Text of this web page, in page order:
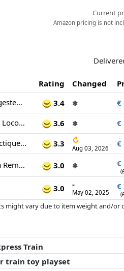
Current
Amazon pricing is not
Rating Changed
LEGO City Trains Arktis-Polarexpress - Spielzeug mit ferngesteuertem Zug - Schneepflug, 22 Gleissegmente, 6 Minifiguren & Felssturz-Funktion – Geschenk für Jungen & Mädchen ab 7 Jahren - 60470
3.4 ✱ €
LEGO City Le Train Express des Explorateurs en Arctique - Locomotive Télécommandée - Chasse-Neige, 22 Rails & 6 Minifigurines - Fonction Chute de Rochers - Cadeau pour Garçon ou Fille dès 7 Ans 60470 3.6 ✱ €
LEGO City 60470 Le Train Express des Explorateurs en Arctique - Jeu pour Garçon dès 7 ans 3.3 ↻
Aug 03, 2026 €
LEGO City Explorers’ Arctic Polar Express Train Set - incl. a Remote-Controlled Train Toy, Snowplough, 22 Track Pieces, 6 Minifigures & a Rockfall Function - Gift for 7+ Year Old Boys & Girls - 60470 3.0 ✱ €
3.0 -
May 02, 2025
€
might vary due to item weight and/or
Train
train toy playset